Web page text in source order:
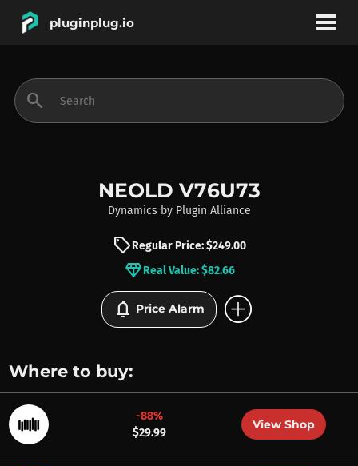
pluginplug.io
INSTRUMENTS
BRANDS
search
NEOLD V76U73
Dynamics by Plugin Alliance
sellRegular Price: $249.00
diamondReal Value: $82.66
notifications Price Alarm add_circle
Where to buy:
-88%
$29.99
View Shop